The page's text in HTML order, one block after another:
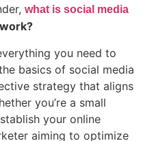
what is social media
you need to
basics of social media
strategy that aligns
you’re a small
your online
aiming to optimize